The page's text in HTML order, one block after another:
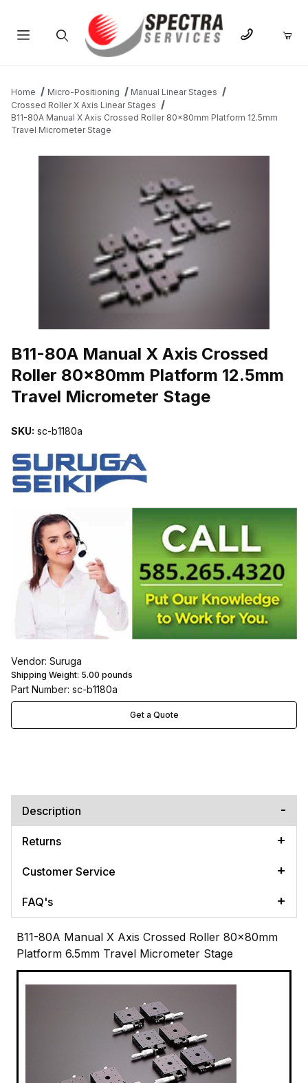
Home Micro-Positioning
Manual Linear Stages
Crossed Roller X Axis Linear Stages
B11-80A Manual X Axis Crossed Roller 80x80mm Platform 12.5mm
Travel Micrometer Stage
B11-80A Manual X Axis Crossed
Roller 80x80mm Platform 12.5mm
Travel Micrometer Stage
SKU: sc-b1180a
Vendor: Suruga
Shipping Weight: 5.00 pounds
Part Number: sc-b1180a
Get a Quote
Description
Returns
Customer Service
FAQ's
B11-80A Manual X Axis Crossed Roller 80x80mm
Platform 6.5mm Travel Micrometer Stage